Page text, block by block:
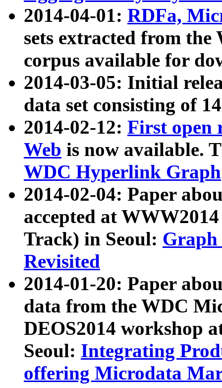
2014-04-01: RDFa,
sets extracted from
corpus available for
2014-03-05: Initial
data set consisting of
2014-02-12: First open
Web is now available.
WDC Hyperlink Graph
2014-02-04: Paper
accepted at
Track) in Seoul: Graph
Revisited
2014-01-20: Paper
data from the WDC
DEOS2014 workshop
Seoul: Integrating
offering Microdata